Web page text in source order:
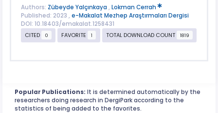
Authors: Zübeyde Yalçınkaya , Lokman Cerrah
Published: 2023 , e-Makalat Mezhep Araştırmaları Dergisi
DOI: 10.18403/emakalat.1258431
CITED
0 FAVORITE 1 TOTAL DOWNLOAD COUNT 1819
Popular Publications: It is determined automatically by the
researchers doing research in DergiPark according to the
statistics of being added to the favorites.